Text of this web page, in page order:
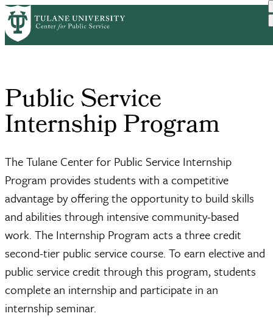
Skip
to
main
Breadcrumb
HomeAcademicsPublic Service Internship...
Public Service
Internship Program
The Tulane Center for Public Service Internship
Program provides students with a competitive
advantage by offering the opportunity to build skills
and abilities through intensive community-based
work. The Internship Program acts a three credit
second-tier public service course. To earn elective and
public service credit through this program, students
complete an internship and participate in an
internship seminar.